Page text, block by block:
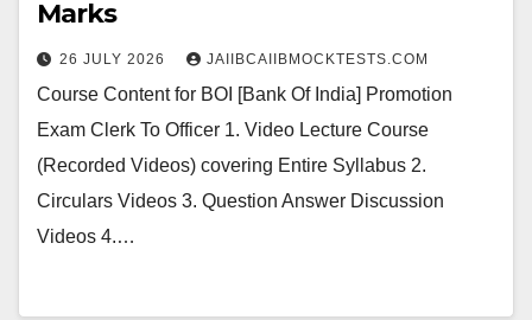
Marks
26 JULY 2026 JAIIBCAIIBMOCKTESTS.COM
Course Content for BOI [Bank Of India] Promotion
Exam Clerk To Officer 1. Video Lecture Course
(Recorded Videos) covering Entire Syllabus 2.
Circulars Videos 3. Question Answer Discussion
Videos 4.…